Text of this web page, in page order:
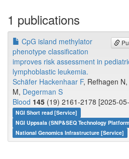
1 publications
CpG island methylator
phenotype classification
improves risk assessment in
lymphoblastic leukemia.
Schäfer Hackenhaar F, Refhagen
M, Degerman S
Blood 145 (19) 2161-2178 [2025-
NGI Short read [Service]
NGI Uppsala (SNP&SEQ Technology
National Genomics Infrastructure [Service]